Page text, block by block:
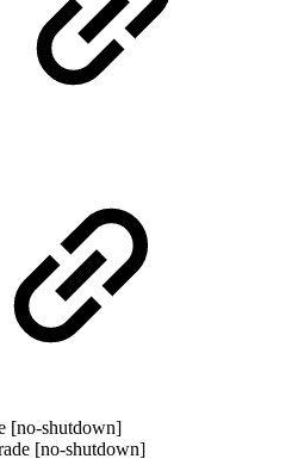
[no-shutdown]
[no-shutdown]